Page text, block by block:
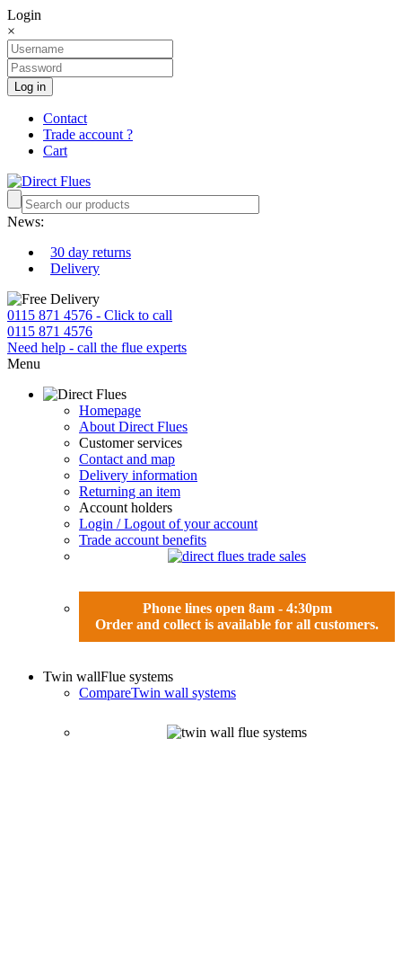
Login
×
Log in
Contact
Trade account ?
Cart
News:
30 day returns
Delivery
0115 871 4576 - Click to call
0115 871 4576
Need help - call the flue experts
Menu
Homepage
About Direct Flues
Customer services
Contact and map
Delivery information
Returning an item
Account holders
Login / Logout of your account
Trade account benefits
Phone lines open 8am - 4:30pm
Order and collect is available for all customers.
Twin wallFlue systems
CompareTwin wall systems